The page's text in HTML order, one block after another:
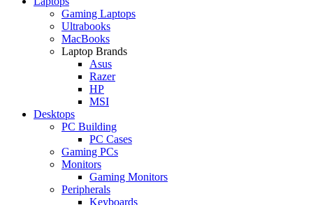
Gaming Laptops
Ultrabooks
MacBooks
Laptop Brands
Asus
Razer
HP
MSI
Desktops
PC Building
PC Cases
Gaming PCs
Monitors
Gaming Monitors
Peripherals
Keyboards